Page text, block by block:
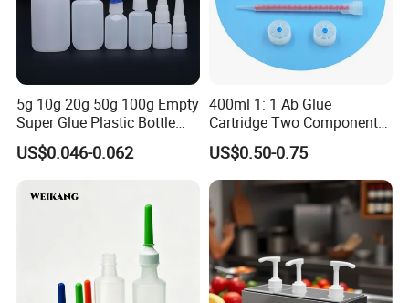
5g 10g 20g 50g 100g Empty
Super Glue Plastic Bottle
Manufacturer
US$0.046-0.062
400ml 1: 1 Ab Glue
Cartridge Two Component
Dispenser Tube with Mixing
Syringe
US$0.50-0.75